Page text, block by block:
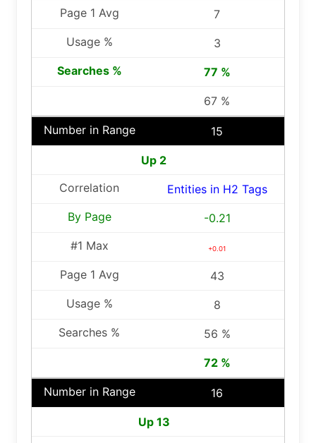
7
3
77 %
67 %
15
Up 2
Entities in H2 Tags
-0.21
+0.01
43
8
56 %
72 %
16
Up 13